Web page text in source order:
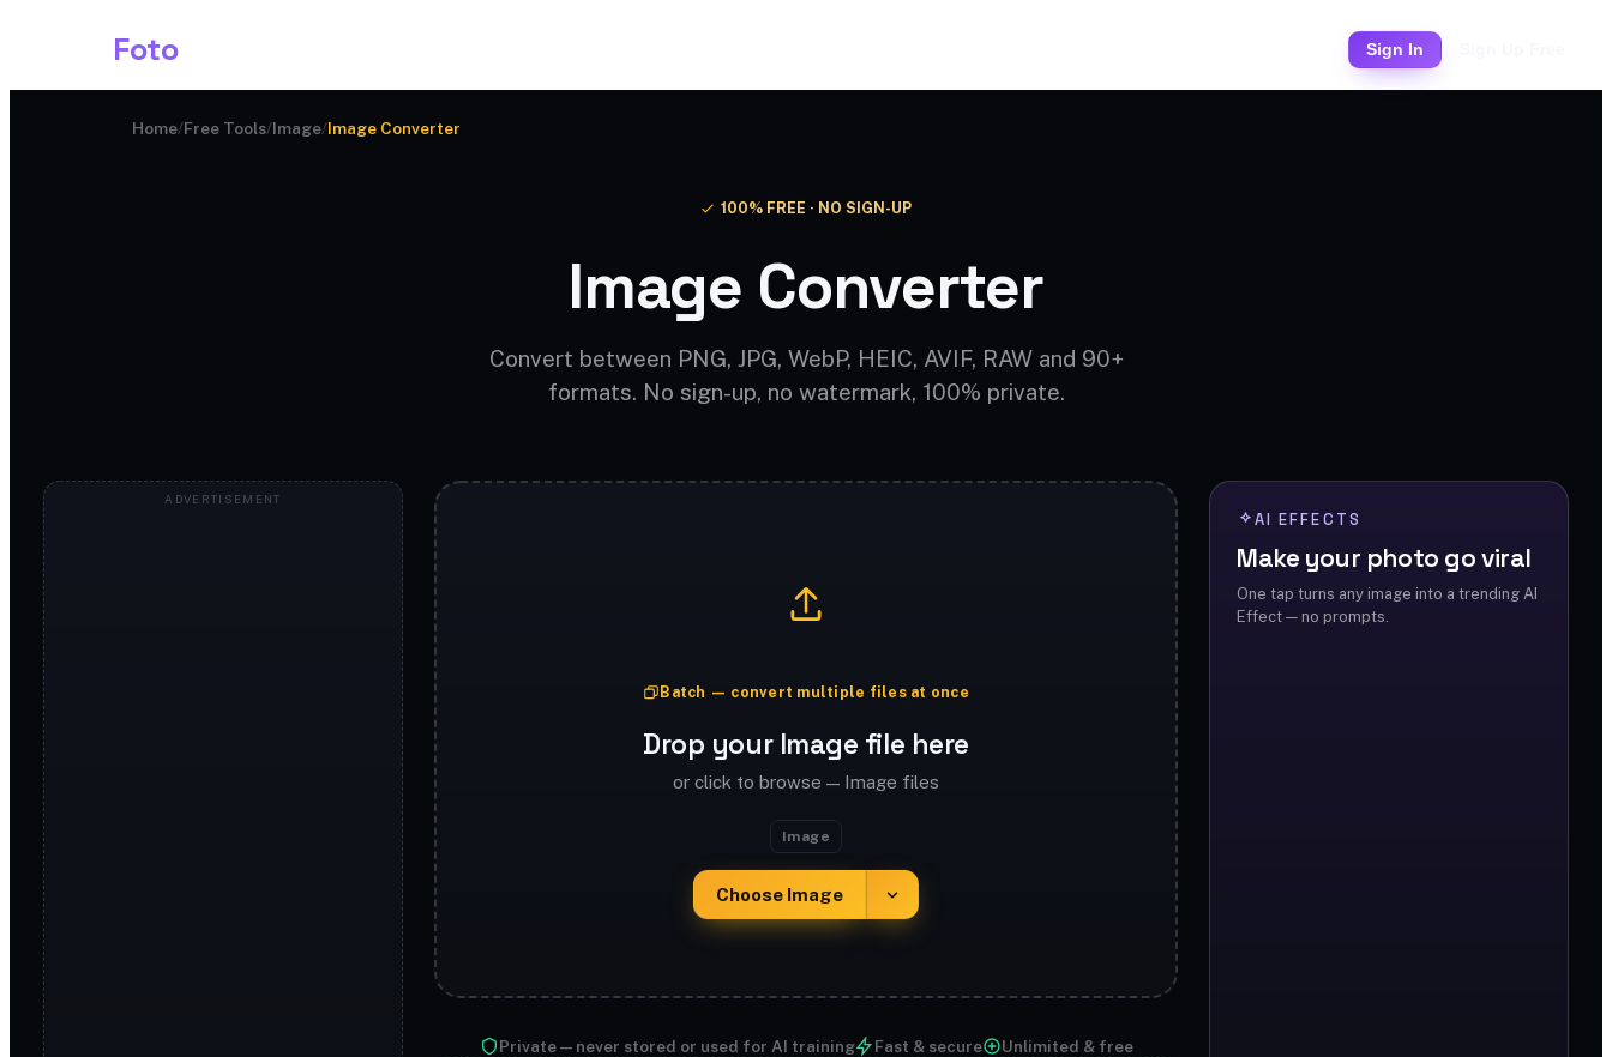
Foto Sign In
Home/Free Tools/Image/Image Converter
100% FREE · NO SIGN-UP
Image Converter
Convert between PNG, JPG, WebP, HEIC, AVIF, RAW and 90+
formats. No sign-up, no watermark, 100% private.
Batch — convert multiple files at once
Drop your Image file here
or click to browse — Image files
Image
Choose Image
Private — never stored or used for AI training Fast & secure Unlimited & free
AI EFFECTS
Make your photo go viral
One tap turns any image into a trending AI
Effect — no prompts.